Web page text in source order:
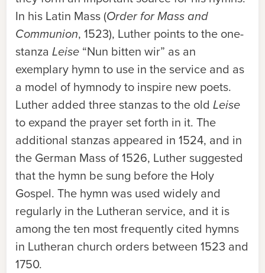
In his Latin Mass (Order for Mass and
Communion, 1523), Luther points to the one-
stanza Leise “Nun bitten wir” as an
exemplary hymn to use in the service and as
a model of hymnody to inspire new poets.
Luther added three stanzas to the old Leise
to expand the prayer set forth in it. The
additional stanzas appeared in 1524, and in
the German Mass of 1526, Luther suggested
that the hymn be sung before the Holy
Gospel. The hymn was used widely and
regularly in the Lutheran service, and it is
among the ten most frequently cited hymns
in Lutheran church orders between 1523 and
1750.